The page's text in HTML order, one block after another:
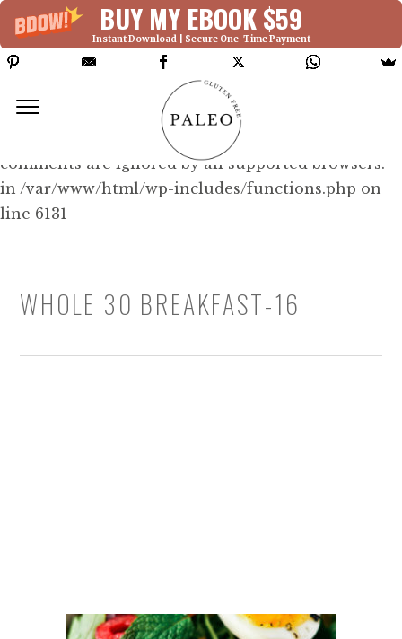
BUY MY EBOOK $59
Instant Download | Secure One-Time Payment
Deprecated: Function WP_Dependencies-
>add_data() was called with an argument that is
since version 6.9.0! IE conditional
comments are ignored by all supported browsers.
in /var/www/html/wp-includes/functions.php on
line 6131
WHOLE 30 BREAKFAST-16